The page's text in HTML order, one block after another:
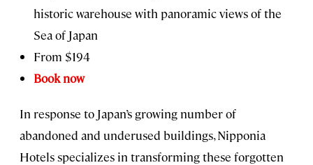
historic warehouse with panoramic views of the
Sea of Japan
From $194
Book now
In response to Japan’s growing number of
abandoned and underused buildings, Nipponia
Hotels specializes in transforming these forgotten